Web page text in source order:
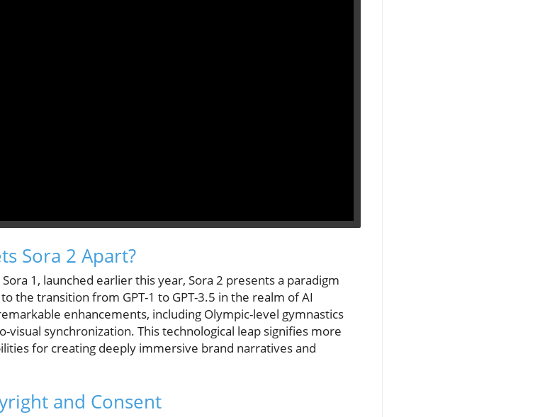
Sora 2 Apart?
1, launched earlier this year, Sora 2 presents a paradigm
the transition from GPT-1 to GPT-3.5 in the realm of AI
enhancements, including Olympic-level gymnastics
visual synchronization. This technological leap signifies more
for creating deeply immersive brand narratives and
and Consent